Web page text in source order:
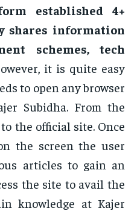
established 4+
shares information
schemes, tech
it is quite easy
to open any browser
Subidha. From the
the official site. Once
the screen the user
articles to gain an
the site to avail the
knowledge at Kajer